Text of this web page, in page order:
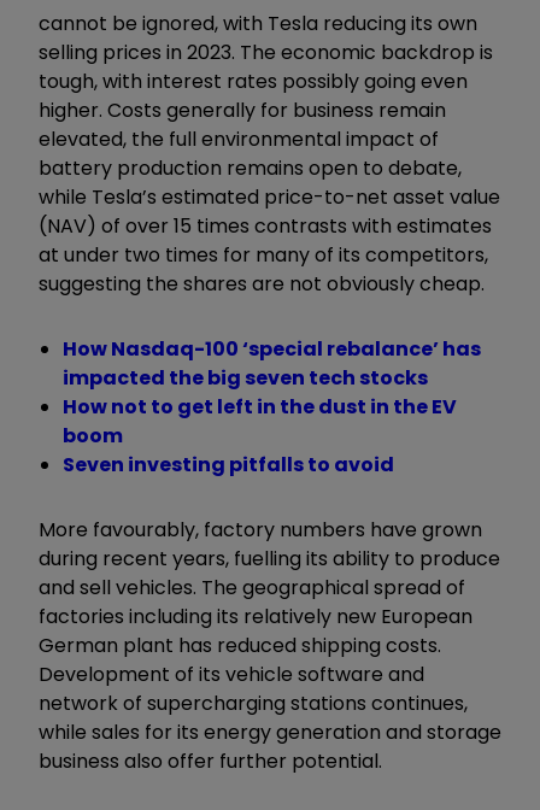
cannot be ignored, with Tesla reducing its own
selling prices in 2023. The economic backdrop is
tough, with interest rates possibly going even
higher. Costs generally for business remain
elevated, the full environmental impact of
battery production remains open to debate,
while Tesla’s estimated price-to-net asset value
(NAV) of over 15 times contrasts with estimates
at under two times for many of its competitors,
suggesting the shares are not obviously cheap.
How Nasdaq-100 ‘special rebalance’ has
impacted the big seven tech stocks
How not to get left in the dust in the EV
boom
Seven investing pitfalls to avoid
More favourably, factory numbers have grown
during recent years, fuelling its ability to produce
and sell vehicles. The geographical spread of
factories including its relatively new European
German plant has reduced shipping costs.
Development of its vehicle software and
network of supercharging stations continues,
while sales for its energy generation and storage
business also offer further potential.